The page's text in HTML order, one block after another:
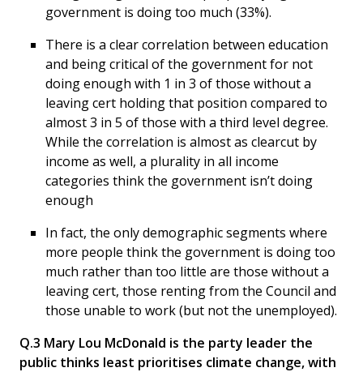
government is doing too much (33%).
There is a clear correlation between education
and being critical of the government for not
doing enough with 1 in 3 of those without a
leaving cert holding that position compared to
almost 3 in 5 of those with a third level degree.
While the correlation is almost as clearcut by
income as well, a plurality in all income
categories think the government isn’t doing
enough
In fact, the only demographic segments where
more people think the government is doing too
much rather than too little are those without a
leaving cert, those renting from the Council and
those unable to work (but not the unemployed).
Q.3 Mary Lou McDonald is the party leader the
public thinks least prioritises climate change, with